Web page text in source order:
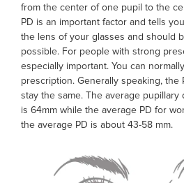
from the center of one pupil to the
PD is an important factor and tells
the lens of your glasses and should
possible. For people with strong
especially important. You can
prescription. Generally speaking, the
stay the same. The average pupillary
is 64mm while the average PD for
the average PD is about 43-58 mm.